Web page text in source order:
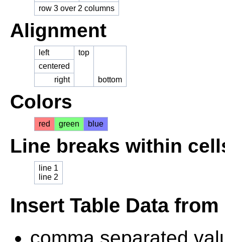
row 3 over 2 columns
Alignment
left top
bottom
centered
right
Colors
red green blue
Line breaks within
line 1
line 2
Insert Table Data
comma separated